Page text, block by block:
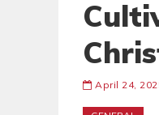
April 24,